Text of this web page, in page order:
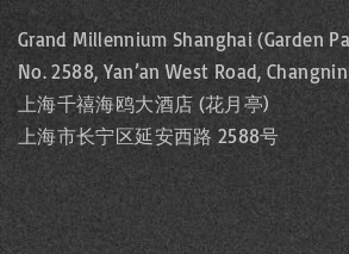
Grand Millennium Shanghai (Garden
No. 2588, Yan’an West Road,
上海千禧海鸥大酒店 (花月亭)
上海市长宁区延安西路 2588号